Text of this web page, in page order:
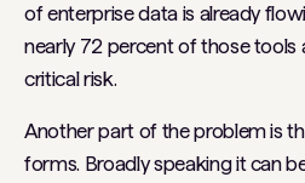
of enterprise data is already
nearly 72 percent of those tools
critical risk.
Another part of the problem is
forms. Broadly speaking it can